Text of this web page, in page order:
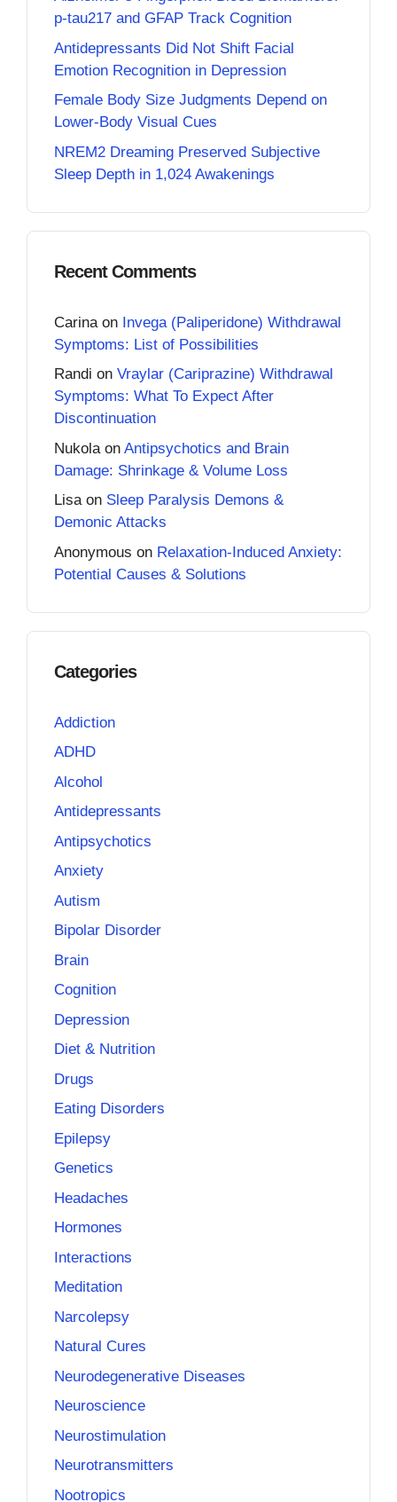
p-tau217 and GFAP Track Cognition
Antidepressants Did Not Shift Facial
Emotion Recognition in Depression
Female Body Size Judgments Depend on
Lower-Body Visual Cues
NREM2 Dreaming Preserved Subjective
Sleep Depth in 1,024 Awakenings
Recent Comments
Carinaon Invega (Paliperidone) Withdrawal
Symptoms: List of Possibilities
Randi on Vraylar (Cariprazine) Withdrawal
Symptoms: What To Expect After
Discontinuation
Nukolaon Antipsychotics and Brain
Damage: Shrinkage & Volume Loss
Lisaon Sleep Paralysis Demons &
Demonic Attacks
Anonymous on Relaxation-Induced Anxiety:
Potential Causes & Solutions
Categories
Addiction
ADHD
Alcohol
Antidepressants
Antipsychotics
Anxiety
Autism
Bipolar Disorder
Brain
Cognition
Depression
Diet & Nutrition
Drugs
Eating Disorders
Epilepsy
Genetics
Headaches
Hormones
Interactions
Meditation
Narcolepsy
Natural Cures
Neurodegenerative Diseases
Neuroscience
Neurostimulation
Neurotransmitters
Nootropics